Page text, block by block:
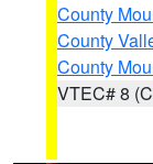
County
County
County
VTEC# 8